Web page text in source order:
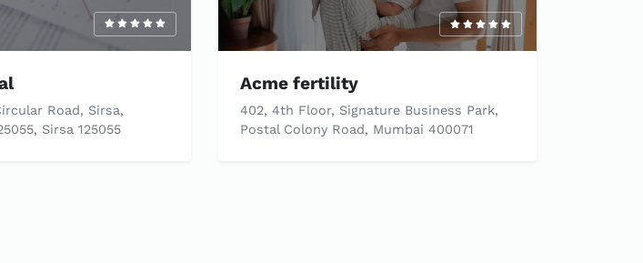
Road, Sirsa,
Sirsa 125055
Acme fertility
402, 4th Floor, Signature Business Park,
Postal Colony Road, Mumbai 400071